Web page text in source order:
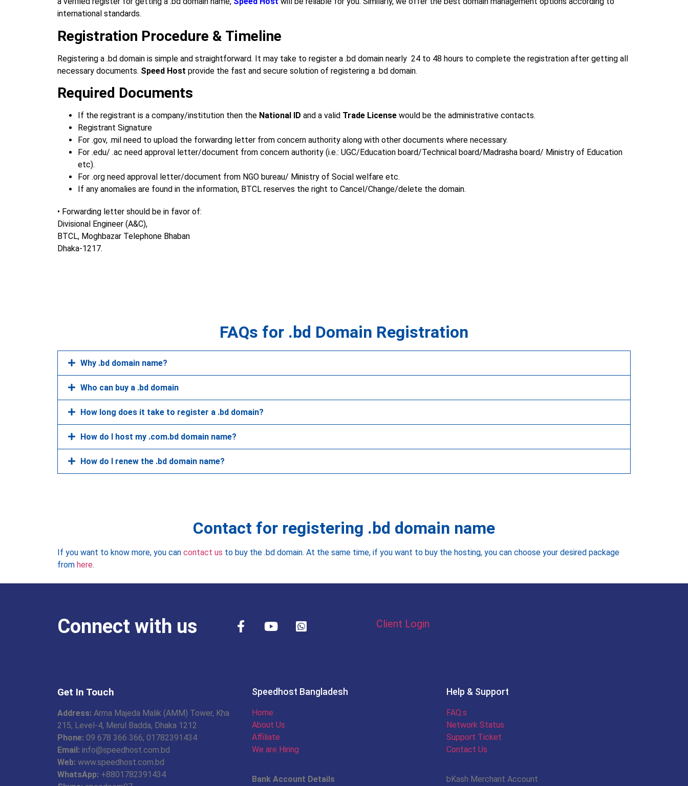
international standards.
Registration Procedure & Timeline
Registering a .bd domain is simple and straightforward. It may take to register a .bd domain nearly 24 to 48 hours to complete the registration after getting all
necessary documents. Speed Host provide the fast and secure solution of registering a .bd domain.
Required Documents
If the registrant is a company/institution then the National ID and a valid Trade License would be the administrative contacts.
Registrant Signature
For .gov, .mil need to upload the forwarding letter from concern authority along with other documents where necessary.
For .edu/ .ac need approval letter/document from concern authority (i.e.: UGC/Education board/Technical board/Madrasha board/ Ministry of Education
etc).
For .org need approval letter/document from NGO bureau/ Ministry of Social welfare etc.
If any anomalies are found in the information, BTCL reserves the right to Cancel/Change/delete the domain.
• Forwarding letter should be in favor of:
Divisional Engineer (A&C),
BTCL, Moghbazar Telephone Bhaban
Dhaka-1217.
FAQs for .bd Domain Registration
Why .bd domain name?
Who can buy a .bd domain
How long does it take to register a .bd domain?
How do I host my .com.bd domain name?
How do I renew the .bd domain name?
Contact for registering .bd domain name
If you want to know more, you can contact us to buy the .bd domain. At the same time, if you want to buy the hosting, you can choose your desired package
from here.
Connect with us Client Login
Get In Touch
Address: Arma Majeda Malik (AMM) Tower, Kha
215, Level-4, Merul Badda, Dhaka 1212
Phone: 09 678 366 366, 01782391434
Email: info@speedhost.com.bd
Web: www.speedhost.com.bd
WhatsApp: +8801782391434
Speedhost Bangladesh
Home
About Us
Affiliate
We are Hiring
Bank Account Details
Help & Support
FAQ.s
Network Status
Support Ticket
Contact Us
bKash Merchant Account